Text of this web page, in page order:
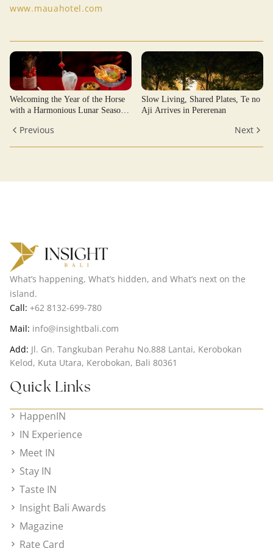
www.mauahotel.com
Welcoming the Year of the Horse
with a Harmonious Lunar Season
Slow Living, Shared Plates, Te no
Aji Arrives in Pererenan
Previous Next
What’s happening, What’s hidden, and What’s next on the
island.
Call: +62 8132-699-780
Mail: info@insightbali.com
Add: Jl. Gn. Tangkuban Perahu No.888 Lantai, Kerobokan
Kelod, Kuta Utara, Kerobokan, Bali 80361
Quick Links
HappenIN
IN Experience
Meet IN
Stay IN
Taste IN
Insight Bali Awards
Magazine
Rate Card